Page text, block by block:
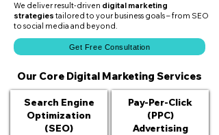
We deliver result-driven digital marketing
strategies tailored to your business goals – from SEO
to social media and beyond.
Get Free Consultation
Our Core Digital Marketing Services
Search Engine
Optimization
(SEO)
Pay-Per-Click
(PPC)
Advertising